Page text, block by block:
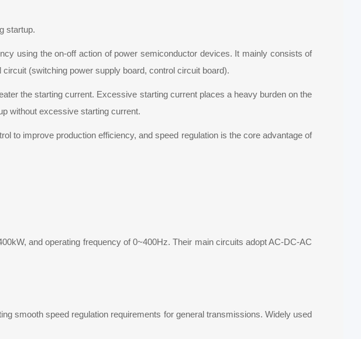
startup.
using the on-off action of power semiconductor devices. It mainly consists of
(switching power supply board, control circuit board).
the starting current. Excessive starting current places a heavy burden on the
without excessive starting current.
to improve production efficiency, and speed regulation is the core advantage of
and operating frequency of 0~400Hz. Their main circuits adopt AC-DC-AC
smooth speed regulation requirements for general transmissions. Widely used